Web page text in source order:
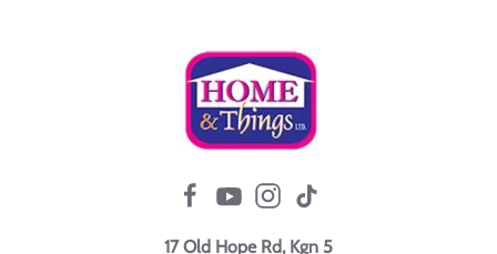
17 Old Hope Rd, Kgn 5